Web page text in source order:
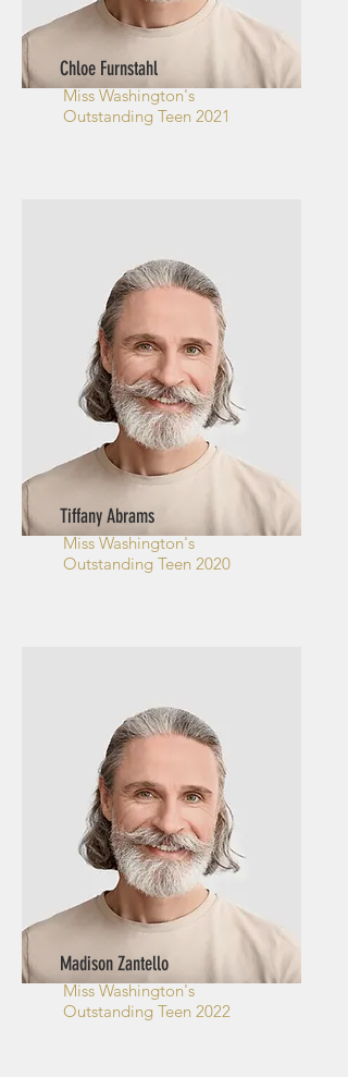
Chloe Furnstahl
Miss Washington's
Outstanding Teen 2021
Tiffany Abrams
Miss Washington's
Outstanding Teen 2020
Madison Zantello
Miss Washington's
Outstanding Teen 2022